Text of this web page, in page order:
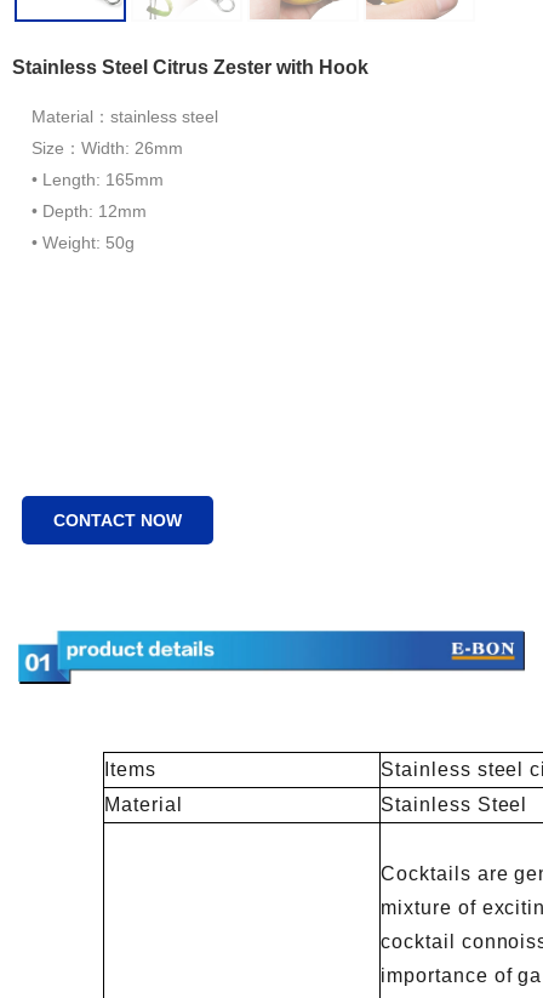
Stainless Steel Citrus Zester with Hook
Material：stainless steel
Size：Width: 26mm
• Length: 165mm
• Depth: 12mm
• Weight: 50g
CONTACT NOW
Items
Stainless steel
Material
Stainless Steel
Cocktails are
mixture of
cocktail
importance of